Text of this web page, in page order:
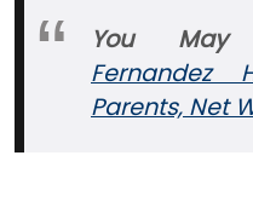
You
Fernandez
Parents, Net